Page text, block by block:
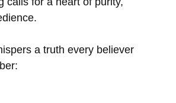
a truth every believer